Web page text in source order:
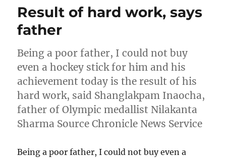
Result of hard work, says
father
Being a poor father, I could not buy
even a hockey stick for him and his
achievement today is the result of his
hard work, said Shanglakpam Inaocha,
father of Olympic medallist Nilakanta
Sharma Source Chronicle News Service
Being a poor father, I could not buy even a